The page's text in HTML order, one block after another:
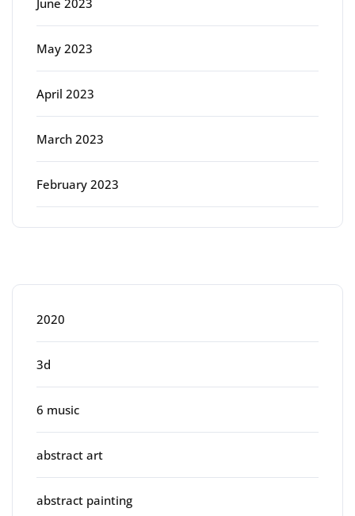
June 2023
May 2023
April 2023
March 2023
February 2023
2020
3d
6 music
abstract art
abstract painting